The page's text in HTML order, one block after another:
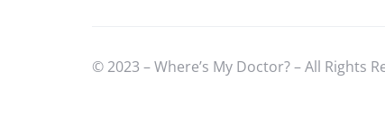
© 2023 – Where’s My Doctor? – All Rights